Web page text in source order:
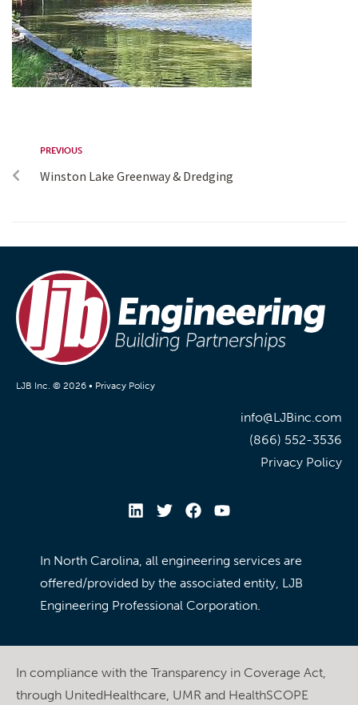
PREVIOUS
Winston Lake Greenway & Dredging
LJB Inc. © 2026 • Privacy Policy
info@LJBinc.com
(866) 552-3536
Privacy Policy
In North Carolina, all engineering services are
offered/provided by the associated entity, LJB
Engineering Professional Corporation.
In compliance with the Transparency in Coverage Act,
through UnitedHealthcare, UMR and HealthSCOPE